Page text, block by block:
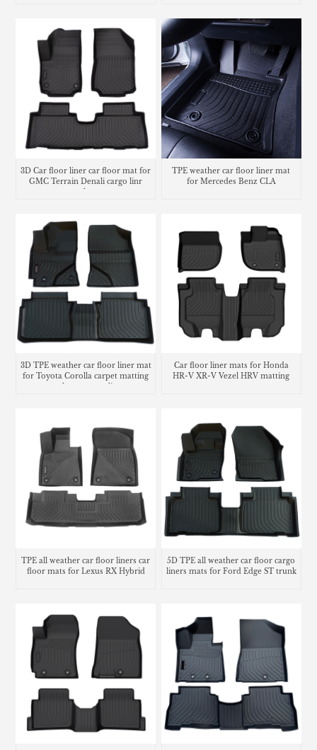
3D Car floor liner car floor mat for
GMC Terrain Denali cargo linr
trunk mat
TPE weather car floor liner mat
for Mercedes Benz CLA
3D TPE weather car floor liner mat
for Toyota Corolla carpet matting
Car floor liner mats for Honda
HR-V XR-V Vezel HRV matting
TPE all weather car floor liners car
floor mats for Lexus RX Hybrid
5D TPE all weather car floor cargo
liners mats for Ford Edge ST trunk